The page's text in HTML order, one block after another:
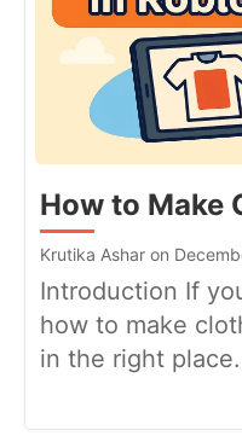
How to Make
Krutika Ashar on
Introduction If
how to make
in the right